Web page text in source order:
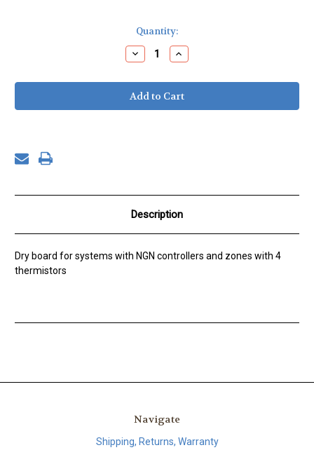
Quantity:
Decrease
Quantity
SZC-
NG,
4
Thermistors
Increase
Quantity
SZC-
NG,
4
Thermistors
Description
Dry board for systems with NGN controllers and zones with 4
thermistors
Navigate
Shipping, Returns, Warranty